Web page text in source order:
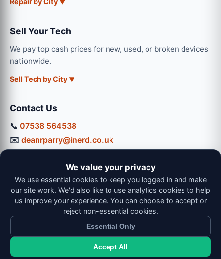
Repair by City
Sell Your Tech
We pay top cash prices for new, used, or broken devices
nationwide.
Sell Tech by City
Contact Us
📞 07538 564538
✉️ deanrparry@inerd.co.uk
Mon-Thu: 9:00 - 16:30
Fri: 9:00 - 13:00 | Sat: 9:00 - 12:00
© 2026 iNerd. All rights reserved. Professional Nationwide &
Local Tech Support.
We value your privacy
We use essential cookies to keep you logged in and make
our site work. We'd also like to use analytics cookies to help
us improve your experience. You can choose to accept or
reject non-essential cookies.
Essential Only
Accept All